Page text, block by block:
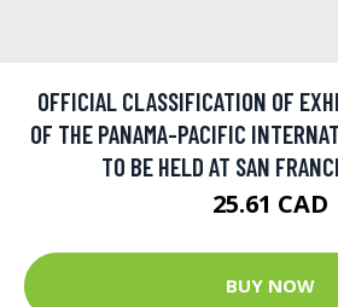
OFFICIAL CLASSIFICATION OF
OF THE PANAMA-PACIFIC
TO BE HELD AT SAN
25.61 CAD
BUY NOW